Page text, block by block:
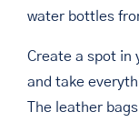
water bottles
Create a spot in
and take
The leather